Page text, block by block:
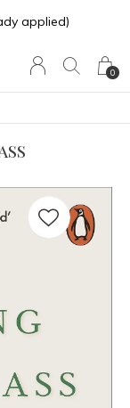
0
applied)